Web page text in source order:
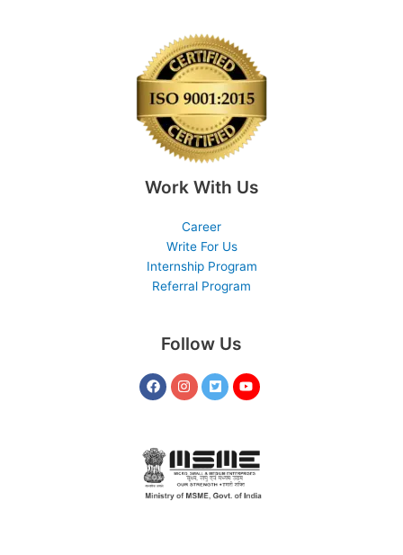
Work With Us
Career
Write For Us
Internship Program
Referral Program
Follow Us